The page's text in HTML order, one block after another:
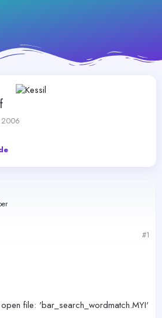
2006
#1
file: 'bar_search_wordmatch.MYI'